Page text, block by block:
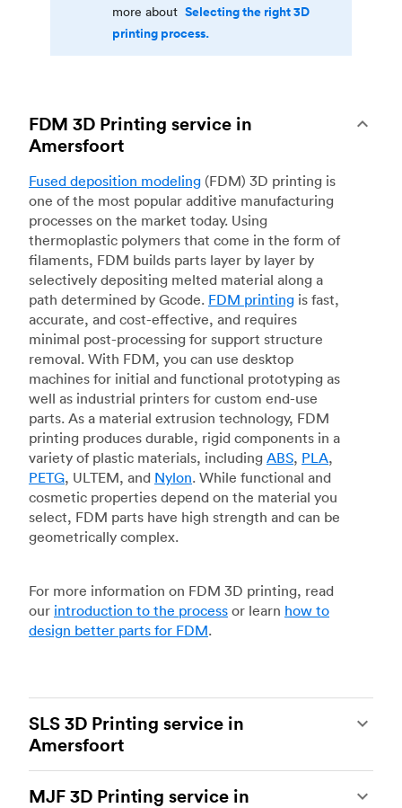
more about Selecting the right 3D
printing process.
FDM 3D Printing service in
Amersfoort
Fused deposition modeling (FDM) 3D printing is
one of the most popular additive manufacturing
processes on the market today. Using
thermoplastic polymers that come in the form of
filaments, FDM builds parts layer by layer by
selectively depositing melted material along a
path determined by Gcode. FDM printing is fast,
accurate, and cost-effective, and requires
minimal post-processing for support structure
removal. With FDM, you can use desktop
machines for initial and functional prototyping as
well as industrial printers for custom end-use
parts. As a material extrusion technology, FDM
printing produces durable, rigid components in a
variety of plastic materials, including ABS, PLA,
PETG, ULTEM, and Nylon. While functional and
cosmetic properties depend on the material you
select, FDM parts have high strength and can be
geometrically complex.
For more information on FDM 3D printing, read
our introduction to the process or learn how to
design better parts for FDM.
SLS 3D Printing service in
Amersfoort
of the most powerful additive manufacturing
MJF 3D Printing service in